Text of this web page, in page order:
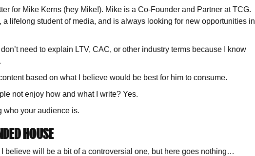
for Mike Kerns (hey Mike!). Mike is a Co-Founder and Partner at TCG.
a lifelong student of media, and is always looking for new opportunities in
need to explain LTV, CAC, or other industry terms because I know
based on what I believe would be best for him to consume.
not enjoy how and what I write? Yes.
who your audience is.
HOUSE
believe will be a bit of a controversial one, but here goes nothing…